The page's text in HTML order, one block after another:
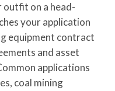
outfit on a head-
your application
equipment contract
and asset
applications
coal mining